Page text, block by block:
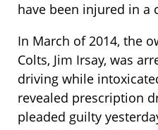
have been injured in a
In March of 2014, the
Colts, Jim Irsay, was
driving while
revealed prescription
pleaded guilty